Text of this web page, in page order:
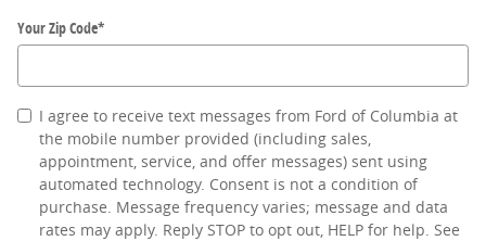
Your Zip Code*
I agree to receive text messages from Ford of Columbia at
the mobile number provided (including sales,
appointment, service, and offer messages) sent using
automated technology. Consent is not a condition of
purchase. Message frequency varies; message and data
rates may apply. Reply STOP to opt out, HELP for help. See